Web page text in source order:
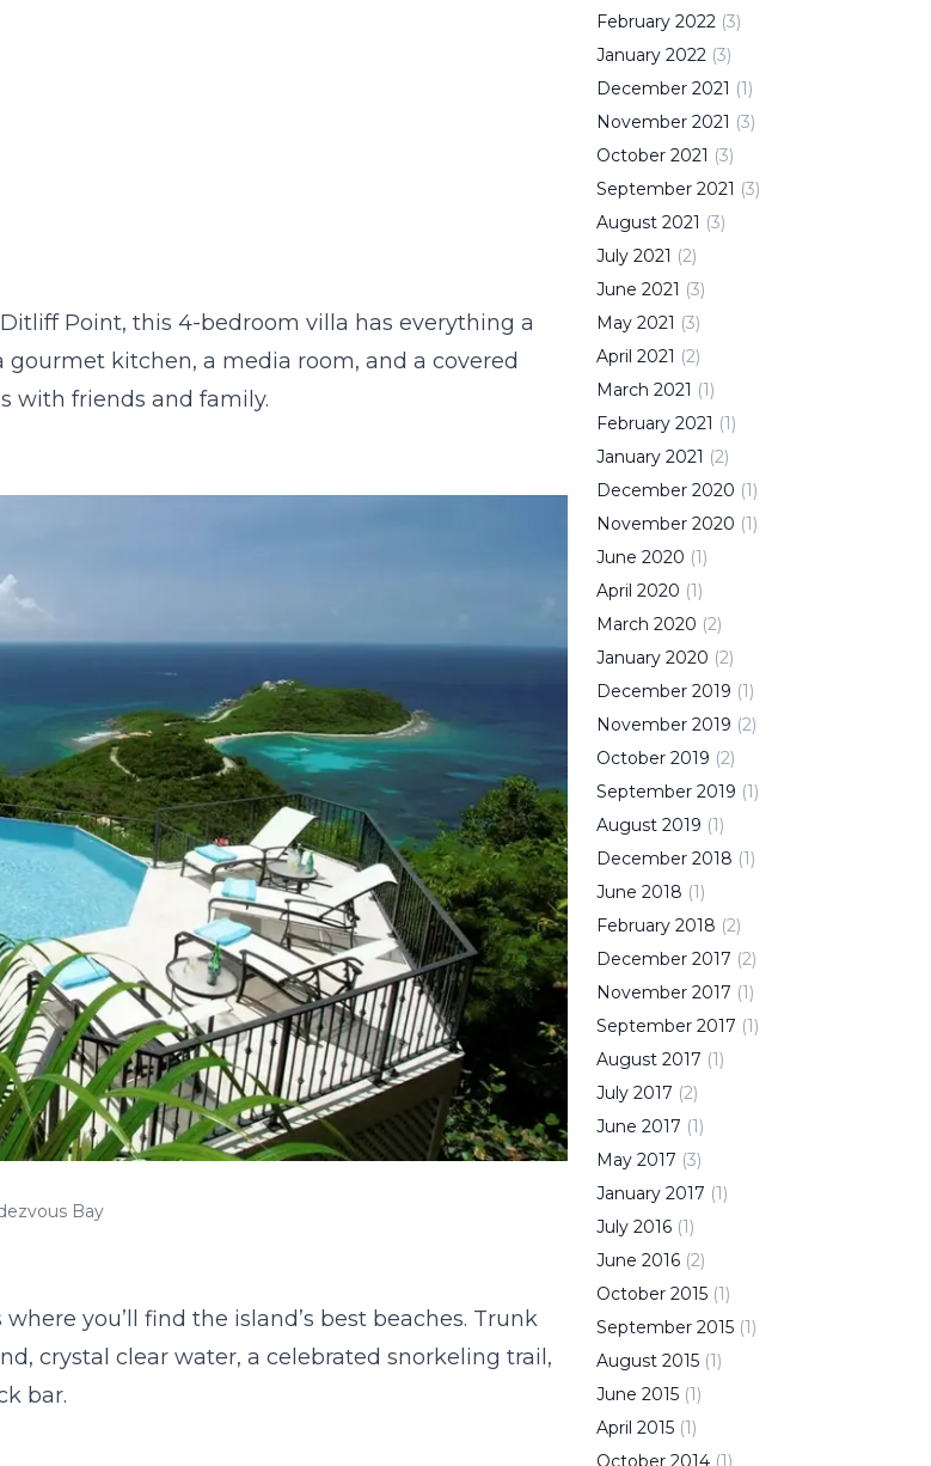
Point, this 4-bedroom villa has everything a
kitchen, a media room, and a covered
with friends and family.
Bay
you’ll find the island’s best beaches. Trunk
crystal clear water, a celebrated snorkeling trail,
bar.
February 2022 (3)
January 2022 (3)
December 2021 (1)
November 2021 (3)
October 2021 (3)
September 2021 (3)
August 2021 (3)
July 2021 (2)
June 2021 (3)
May 2021 (3)
April 2021 (2)
March 2021 (1)
February 2021 (1)
January 2021 (2)
December 2020 (1)
November 2020 (1)
June 2020 (1)
April 2020 (1)
March 2020 (2)
January 2020 (2)
December 2019 (1)
November 2019 (2)
October 2019 (2)
September 2019 (1)
August 2019 (1)
December 2018 (1)
June 2018 (1)
February 2018 (2)
December 2017 (2)
November 2017 (1)
September 2017 (1)
August 2017 (1)
July 2017 (2)
June 2017 (1)
May 2017 (3)
January 2017 (1)
July 2016 (1)
June 2016 (2)
October 2015 (1)
September 2015 (1)
August 2015 (1)
June 2015 (1)
April 2015 (1)
October 2014 (1)